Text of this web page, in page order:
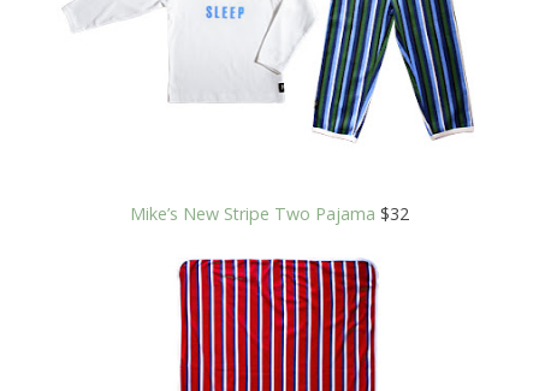
Mike’s New Stripe Two Pajama $32